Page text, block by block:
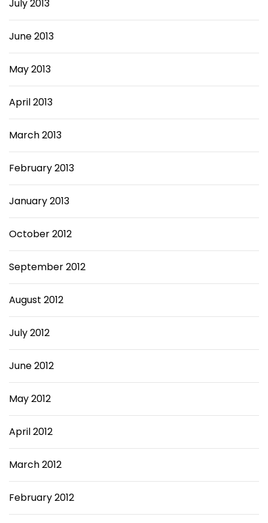
July 2013
June 2013
May 2013
April 2013
March 2013
February 2013
January 2013
October 2012
September 2012
August 2012
July 2012
June 2012
May 2012
April 2012
March 2012
February 2012